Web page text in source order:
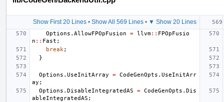
Show First 20 Lines• Show All 569 Lines• ▼ Show 20 Lines
Options . AllowFPOpFusion = llvm:: FPOpFusio
n :: Fast ;
break ;
}
Options . UseInitArray = CodeGenOpts . UseInitArr
ay ;
Options . DisableIntegratedAS = CodeGenOpts . Dis
ableIntegratedAS ;